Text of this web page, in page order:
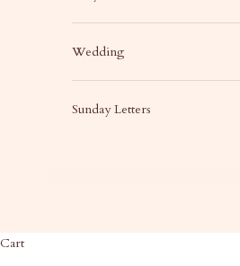
Wedding
Sunday Letters
Cart